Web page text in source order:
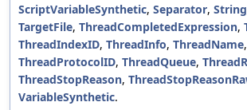
ScriptVariableSynthetic, Separator, String
TargetFile, ThreadCompletedExpression,
ThreadIndexID, ThreadInfo, ThreadName,
ThreadProtocolID, ThreadQueue,
ThreadStopReason,
VariableSynthetic.